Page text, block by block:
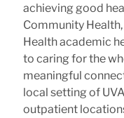
achieving good
Community
Health academic
to caring for the
meaningful
local setting of
outpatient